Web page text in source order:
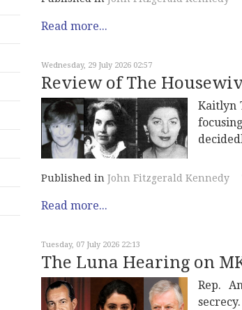
Read more...
Wednesday, 29 July 2026 02:57
Review of The
Kaitlyn
Published in John Fitzgerald Kennedy
Read more...
Tuesday, 07 July 2026 22:13
The Luna Hearing on
Rep.